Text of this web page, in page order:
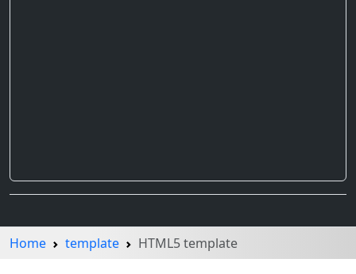
Home template HTML5 template